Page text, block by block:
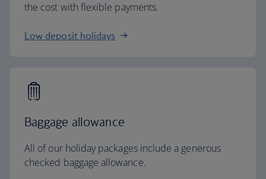
the cost with flexible payments.
Low deposit holidays
Baggage allowance
All of our holiday packages include a generous
checked baggage allowance.